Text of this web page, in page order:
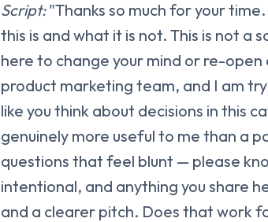
Script:"Thanks so much for your
this is and what it is not. This is not a
here to change your mind or re-
product marketing team, and I am
like you think about decisions in this
genuinely more useful to me than a
questions that feel blunt — please
intentional, and anything you share
and a clearer pitch. Does that work